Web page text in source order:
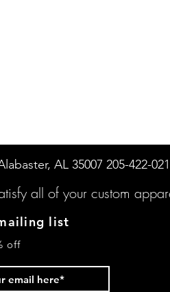
AL 35007 205-422-
all of your custom
list
off